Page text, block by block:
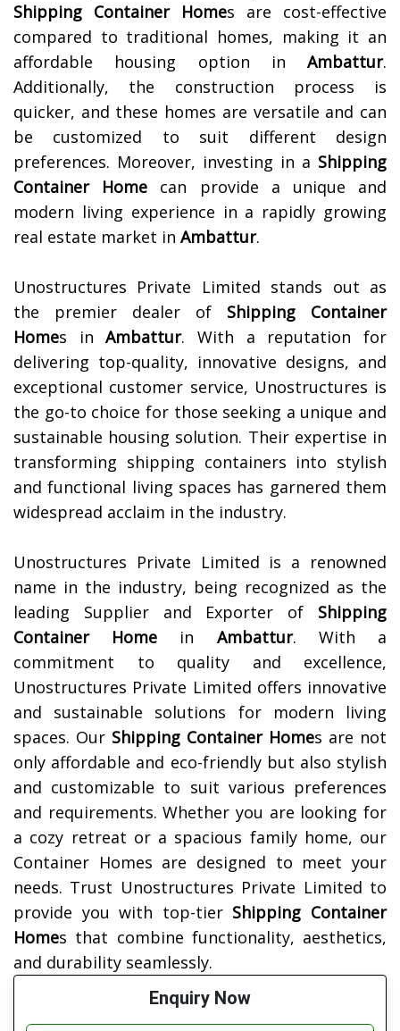
Shipping Container Homes are cost-effective
compared to traditional homes, making it an
affordable housing option in Ambattur.
Additionally, the construction process is
quicker, and these homes are versatile and can
be customized to suit different design
preferences. Moreover, investing in a Shipping
Container Home can provide a unique and
modern living experience in a rapidly growing
real estate market in Ambattur.
Unostructures Private Limited stands out as
the premier dealer of Shipping Container
Homes inAmbattur. With a reputation for
delivering top-quality, innovative designs, and
exceptional customer service, Unostructures is
the go-to choice for those seeking a unique and
sustainable housing solution. Their expertise in
transforming shipping containers into stylish
and functional living spaces has garnered them
widespread acclaim in the industry.
Unostructures Private Limited is a renowned
name in the industry, being recognized as the
leading Supplier and Exporter of Shipping
Container Home in Ambattur. With a
commitment to quality and excellence,
Unostructures Private Limited offers innovative
and sustainable solutions for modern living
spaces. Our Shipping Container Homes are not
only affordable and eco-friendly but also stylish
and customizable to suit various preferences
and requirements. Whether you are looking for
a cozy retreat or a spacious family home, our
Container Homes are designed to meet your
needs. Trust Unostructures Private Limited to
provide you with top-tier Shipping Container
Homes that combine functionality, aesthetics,
and durability seamlessly.
Enquiry Now